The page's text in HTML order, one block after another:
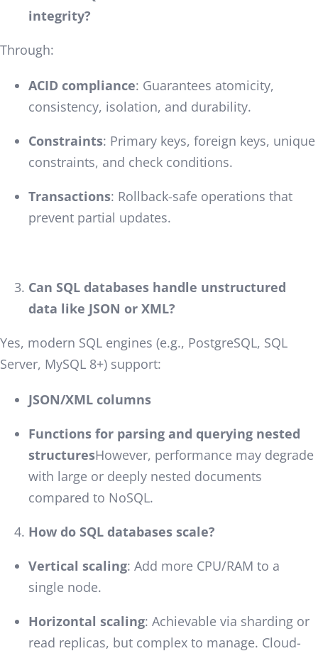
integrity?
Through:
ACID compliance: Guarantees atomicity,
consistency, isolation, and durability.
Constraints: Primary keys, foreign keys, unique
constraints, and check conditions.
Transactions: Rollback-safe operations that
prevent partial updates.
Can SQL databases handle unstructured
data like JSON or XML?
Yes, modern SQL engines (e.g., PostgreSQL, SQL
Server, MySQL 8+) support:
JSON/XML columns
Functions for parsing and querying nested
structuresHowever, performance may degrade
with large or deeply nested documents
compared to NoSQL.
How do SQL databases scale?
Vertical scaling: Add more CPU/RAM to a
single node.
Horizontal scaling: Achievable via sharding or
read replicas, but complex to manage. Cloud-